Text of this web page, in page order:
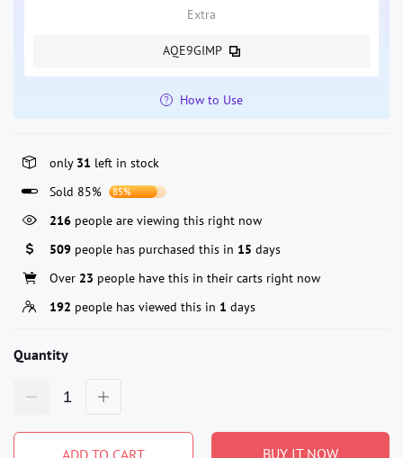
Extra
AQE9GIMP
How to Use
only 31 left in stock
Sold 85%
85%
216 people are viewing this right now
509 people has purchased this in 15 days
Over 23 people have this in their carts right now
192 people has viewed this in 1 days
Quantity
ADD TO CART BUY IT NOW